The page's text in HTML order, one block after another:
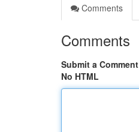
Comments
Comments
Submit a Comment
No HTML